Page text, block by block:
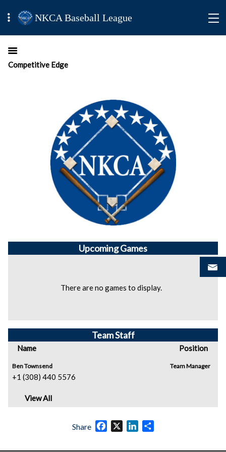
NKCA Baseball League
Competitive Edge
UpcomingGames
There are no games to display.
Team Staff
Name Position
Ben Townsend
+1 (308) 440 5576
Team Manager
View All
Share Facebook
X LinkedIn